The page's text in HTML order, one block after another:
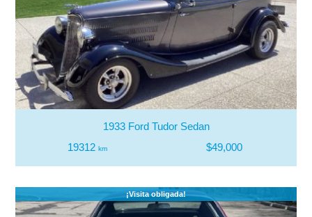
1933 Ford Tudor Sedan
19312km $49,000
¡Visita obligada!